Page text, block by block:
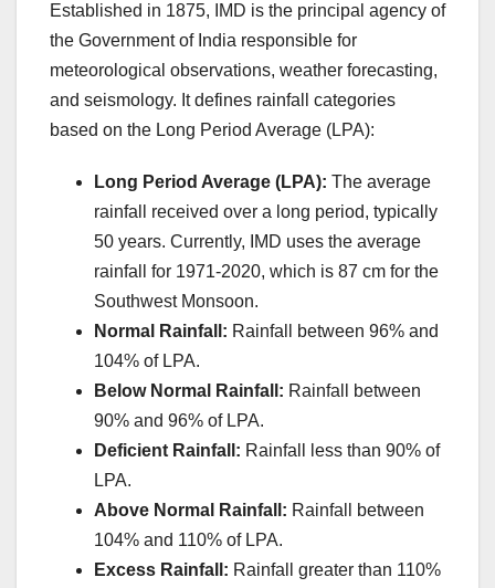
Established in 1875, IMD is the principal agency of
the Government of India responsible for
meteorological observations, weather forecasting,
and seismology. It defines rainfall categories
based on the Long Period Average (LPA):
Long Period Average (LPA): The average
rainfall received over a long period, typically
50 years. Currently, IMD uses the average
rainfall for 1971-2020, which is 87 cm for the
Southwest Monsoon.
Normal Rainfall: Rainfall between 96% and
104% of LPA.
Below Normal Rainfall: Rainfall between
90% and 96% of LPA.
Deficient Rainfall: Rainfall less than 90% of
LPA.
Above Normal Rainfall: Rainfall between
104% and 110% of LPA.
Excess Rainfall: Rainfall greater than 110%